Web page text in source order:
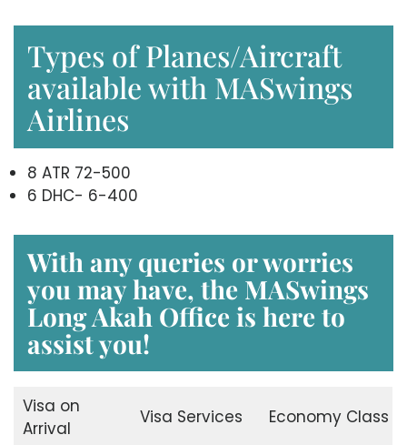
Types of Planes/Aircraft
available with MASwings
Airlines
8 ATR 72-500
6 DHC- 6-400
With any queries or worries
you may have, the MASwings
Long Akah Office is here to
assist you!
Visa on
Arrival
Visa Services Economy Class